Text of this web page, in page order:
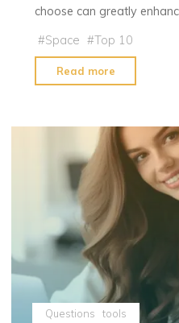
choose can greatly
#Space #Top 10
Read more
Type
Telescope
is
Best
Viewing
Questions tools